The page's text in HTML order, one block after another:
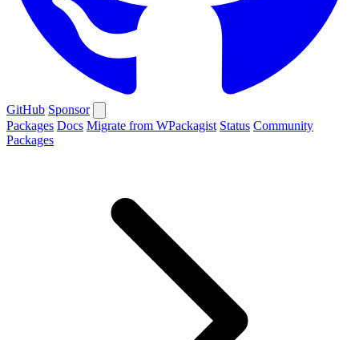
GitHub Sponsor
Packages Docs Migrate from WPackagist Status Community
Packages